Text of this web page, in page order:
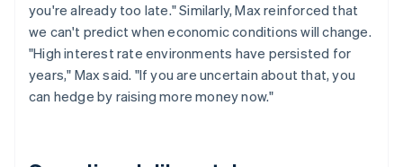
you're already too late." Similarly, Max reinforced that
we can't predict when economic conditions will change.
"High interest rate environments have persisted for
years," Max said. "If you are uncertain about that, you
can hedge by raising more money now."